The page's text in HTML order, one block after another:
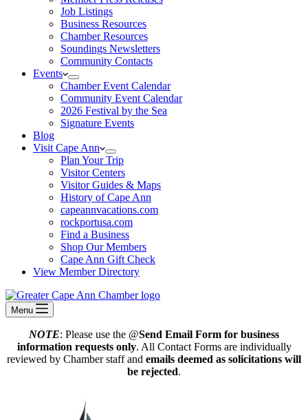
Job Listings
Business Resources
Chamber Resources
Soundings Newsletters
Community Contacts
Events
Chamber Event Calendar
Community Event Calendar
2026 Festival by the Sea
Signature Events
Blog
Visit Cape Ann
Plan Your Trip
Visitor Centers
Visitor Guides & Maps
History of Cape Ann
capeannvacations.com
rockportusa.com
Find a Business
Shop Our Members
Cape Ann Gift Check
View Member Directory
Menu
NOTE: Please use the @Send Email Form for business
information requests only. All Contact Forms are individually
reviewed by Chamber staff and emails deemed as solicitations will
be rejected.